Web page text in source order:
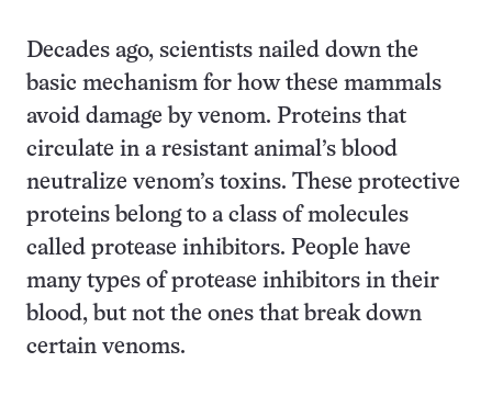
Decades ago, scientists nailed down the
basic mechanism for how these mammals
avoid damage by venom. Proteins that
circulate in a resistant animal’s blood
neutralize venom’s toxins. These protective
proteins belong to a class of molecules
called protease inhibitors. People have
many types of protease inhibitors in their
blood, but not the ones that break down
certain venoms.